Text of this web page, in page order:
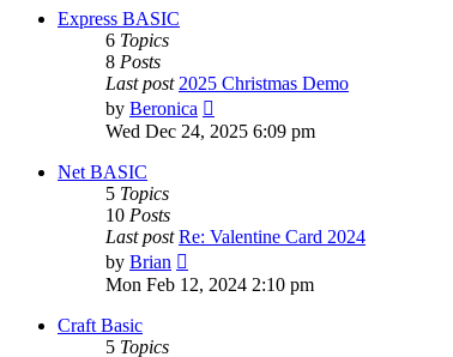
Express BASIC
6 Topics
8 Posts
Last post 2025 Christmas Demo
by Beronica
the
Wed Dec 24, 2025 6:09 pm
Net BASIC
5 Topics
10 Posts
Last post Re: Valentine Card 2024
by Brian
the
latest
Mon Feb 12, 2024 2:10 pm
Craft Basic
5 Topics